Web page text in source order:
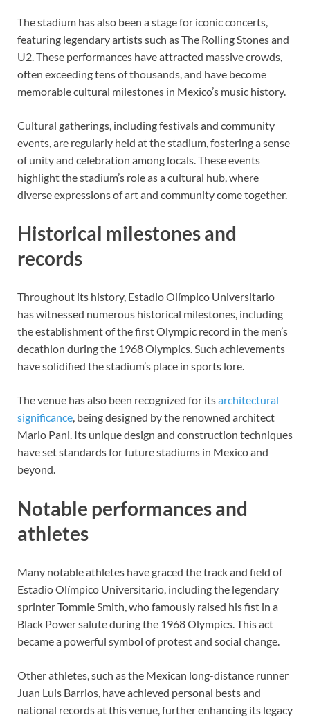
The stadium has also been a stage for iconic concerts,
featuring legendary artists such as The Rolling Stones and
U2. These performances have attracted massive crowds,
often exceeding tens of thousands, and have become
memorable cultural milestones in Mexico’s music history.
Cultural gatherings, including festivals and community
events, are regularly held at the stadium, fostering a sense
of unity and celebration among locals. These events
highlight the stadium’s role as a cultural hub, where
diverse expressions of art and community come together.
Historical milestones and
records
Throughout its history, Estadio Olímpico Universitario
has witnessed numerous historical milestones, including
the establishment of the first Olympic record in the men’s
decathlon during the 1968 Olympics. Such achievements
have solidified the stadium’s place in sports lore.
The venue has also been recognized for itsarchitectural
significance, being designed by the renowned architect
Mario Pani. Its unique design and construction techniques
have set standards for future stadiums in Mexico and
beyond.
Notable performances and
athletes
Many notable athletes have graced the track and field of
Estadio Olímpico Universitario, including the legendary
sprinter Tommie Smith, who famously raised his fist in a
Black Power salute during the 1968 Olympics. This act
became a powerful symbol of protest and social change.
Other athletes, such as the Mexican long-distance runner
Juan Luis Barrios, have achieved personal bests and
national records at this venue, further enhancing its legacy